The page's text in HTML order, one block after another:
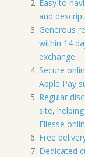
Easy to
and
Generous
within 14
exchange.
Secure
Apple Pay
Regular
site,
Ellesse
Free
Dedicated